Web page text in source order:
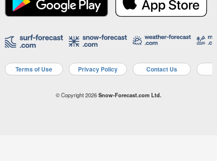
Terms of Use Privacy Policy Contact Us
© Copyright 2026Snow-Forecast.com Ltd.